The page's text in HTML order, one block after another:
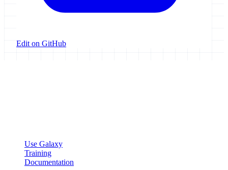
Edit on GitHub
Use Galaxy
Training
Documentation